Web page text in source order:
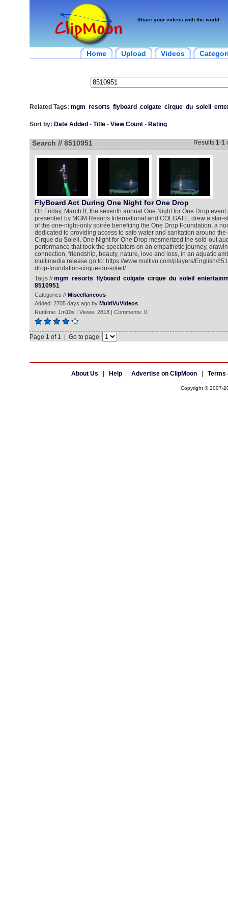
Share your videos with the world
Home Upload Videos
Related Tags: mgm resorts flyboard colgate cirque du soleil
Sort by: Date Added - Title- View Count- Rating
Search // 8510951 Results 1-1
FlyBoard Act During One Night for One Drop
On Friday, March 8, the seventh annual One Night for One Drop event
presented by MGM Resorts International and COLGATE, drew a star-
of the one-night-only soirée benefiting the One Drop Foundation, a
dedicated to providing access to safe water and sanitation around
Cirque du Soleil, One Night for One Drop mesmerized the sold-out
performance that took the spectators on an empathetic journey,
connection, friendship, beauty, nature, love and loss, in an aquatic
multimedia release go to: https://www.multivu.com/players/English/
drop-foundation-cirque-du-soleil/
Tags //mgm resorts flyboard colgate cirque du soleil
8510951
Categories // Miscellaneous
Added: 2705 days ago by MultiVuVideos
Runtime: 1m10s | Views: 2818 | Comments: 0
Page 1 of 1 | Go to page
About Us Help| Advertise on ClipMoon| Terms
Copyright © 2007-